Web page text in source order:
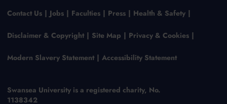
Contact Us Jobs Faculties Press Health & Safety
Disclaimer & Copyright Site Map Privacy & Cookies
Modern Slavery Statement Accessibility Statement
Swansea University is a registered charity, No.
1138342